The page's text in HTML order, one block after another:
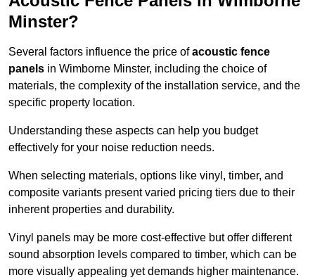
Minster?
Several factors influence the price ofacoustic fence
panels in Wimborne Minster, including the choice of
materials, the complexity of the installation service, and the
specific property location.
Understanding these aspects can help you budget
effectively for your noise reduction needs.
When selecting materials, options like vinyl, timber, and
composite variants present varied pricing tiers due to their
inherent properties and durability.
Vinyl panels may be more cost-effective but offer different
sound absorption levels compared to timber, which can be
more visually appealing yet demands higher maintenance.